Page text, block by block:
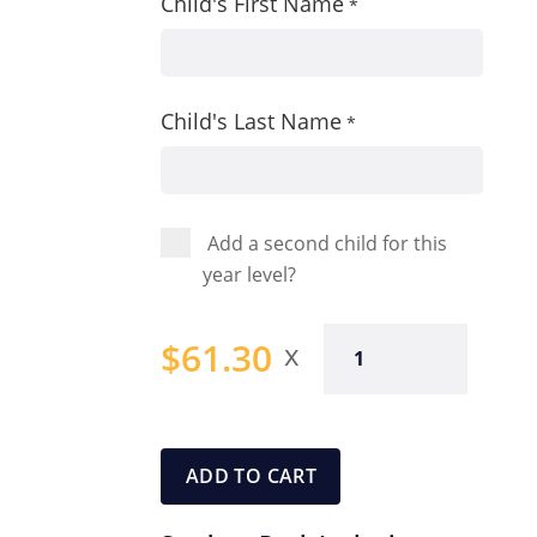
*
Child's Last Name *
Add a second child for this
year level?
$61.30
One
ADD TO CART